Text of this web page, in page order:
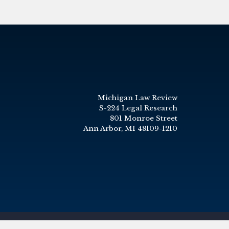
Michigan Law Review
S-224 Legal Research
801 Monroe Street
Ann Arbor, MI 48109-1210